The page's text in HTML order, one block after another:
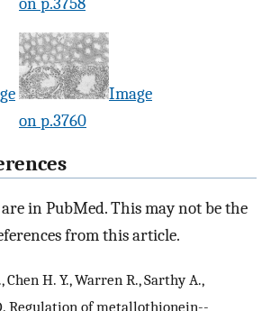
Image
on p.3760
in PubMed. This may not be the
from this article.
H. Y., Warren R., Sarthy A.,
Regulation of metallothionein--